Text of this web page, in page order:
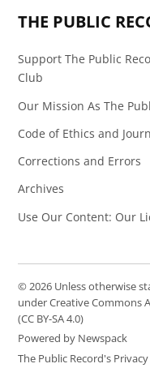
THE PUBLIC
Support The Public
Club
Our Mission As The
Code of Ethics and
Corrections and Errors
Archives
Use Our Content: Our
© 2026 Unless otherwise
under Creative Commons
(CC BY-SA 4.0)
Powered by Newspack
The Public Record's